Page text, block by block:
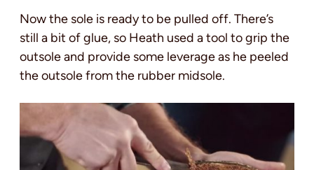
Now the sole is ready to be pulled off. There’s
still a bit of glue, so Heath used a tool to grip the
outsole and provide some leverage as he peeled
the outsole from the rubber midsole.